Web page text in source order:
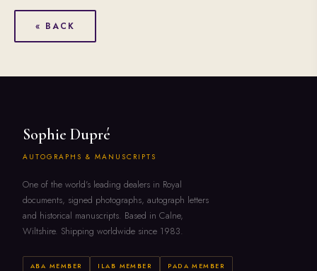
« BACK
Sophie Dupré
AUTOGRAPHS & MANUSCRIPTS
One of the world's leading dealers in Royal
documents, signed photographs, autograph letters
and historical manuscripts. Based in Calne,
Wiltshire. Shipping worldwide since 1983.
ABA MEMBER ILAB MEMBER PADA MEMBER